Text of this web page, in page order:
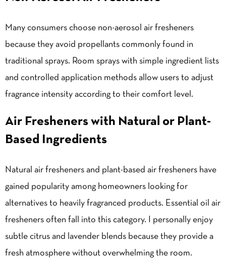
Many consumers choose non-aerosol air fresheners
because they avoid propellants commonly found in
traditional sprays. Room sprays with simple ingredient lists
and controlled application methods allow users to adjust
fragrance intensity according to their comfort level.
Air Fresheners with Natural or Plant-
Based Ingredients
Natural air fresheners and plant-based air fresheners have
gained popularity among homeowners looking for
alternatives to heavily fragranced products. Essential oil air
fresheners often fall into this category. I personally enjoy
subtle citrus and lavender blends because they provide a
fresh atmosphere without overwhelming the room.